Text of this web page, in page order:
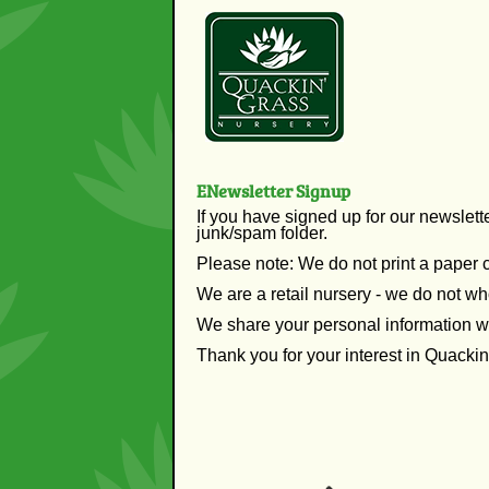
ENewsletter Signup
If you have signed up for our
junk/spam folder.
Please note: We do not print a paper
We are a retail nursery - we do not
We share your personal information
Thank you for your interest in